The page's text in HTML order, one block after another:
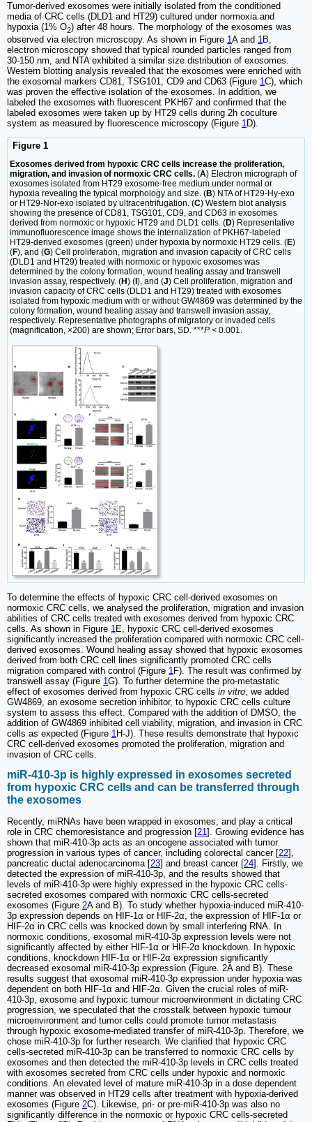
Tumor-derived exosomes were initially isolated from the conditioned
media of CRC cells (DLD1 and HT29) cultured under normoxia and
hypoxia (1% O2) after 48 hours. The morphology of the exosomes was
observed via electron microscopy. As shown in Figure 1A and 1 B,
electron microscopy showed that typical rounded particles ranged from
30-150 nm, and NTA exhibited a similar size distribution of exosomes.
Western blotting analysis revealed that the exosomes were enriched with
the exosomal markers CD81, TSG101, CD9 and CD63 (Figure 1C), which
was proven the effective isolation of the exosomes. In addition, we
labeled the exosomes with fluorescent PKH67 and confirmed that the
labeled exosomes were taken up by HT29 cells during 2h coculture
system as measured by fluorescence microscopy (Figure 1 D).
Figure 1
Exosomes derived from hypoxic CRC cells increase the proliferation,
migration, and invasion of normoxic CRC cells. (A) Electron micrograph of
exosomes isolated from HT29 exosome-free medium under normal or
hypoxia revealing the typical morphology and size. (B) NTA of HT29-Hy-exo
or HT29-Nor-exo isolated by ultracentrifugation. (C) Western blot analysis
showing the presence of CD81, TSG101, CD9, and CD63 in exosomes
derived from normoxic or hypoxic HT29 and DLD1 cells. (D) Representative
immunofluorescence image shows the internalization of PKH67-labeled
HT29-derived exosomes (green) under hypoxia by normoxic HT29 cells. (E)
(F), and (G) Cell proliferation, migration and invasion capacity of CRC cells
(DLD1 and HT29) treated with normoxic or hypoxic exosomes was
determined by the colony formation, wound healing assay and transwell
invasion assay, respectively. (H) ( ), and (J) Cell proliferation, migration and
invasion capacity of CRC cells (DLD1 and HT29) treated with exosomes
isolated from hypoxic medium with or without GW4869 was determined by the
colony formation, wound healing assay and transwell invasion assay,
respectively. Representative photographs of migratory or invaded cells
(magnification, ×200) are shown; Error bars, SD. ***P < 0.001.
To determine the effects of hypoxic CRC cell-derived exosomes on
normoxic CRC cells, we analysed the proliferation, migration and invasion
abilities of CRC cells treated with exosomes derived from hypoxic CRC
cells. As shown in Figure 1E, hypoxic CRC cell-derived exosomes
significantly increased the proliferation compared with normoxic CRC cell-
derived exosomes. Wound healing assay showed that hypoxic exosomes
derived from both CRC cell lines significantly promoted CRC cells
migration compared with control (Figure 1F). The result was confirmed by
transwell assay (Figure 1G). To further determine the pro-metastatic
effect of exosomes derived from hypoxic CRC cells in vitro, we added
GW4869, an exosome secretion inhibitor, to hypoxic CRC cells culture
system to assess this effect. Compared with the addition of DMSO, the
addition of GW4869 inhibited cell viability, migration, and invasion in CRC
cells as expected (Figure 1H-J). These results demonstrate that hypoxic
CRC cell-derived exosomes promoted the proliferation, migration and
invasion of CRC cells.
miR-410-3p is highly expressed in exosomes secreted
from hypoxic CRC cells and can be transferred through
the exosomes
Recently, miRNAs have been wrapped in exosomes, and play a critical
role in CRC chemoresistance and progression [21]. Growing evidence has
shown that miR-410-3p acts as an oncogene associated with tumor
progression in various types of cancer, including colorectal cancer [22],
pancreatic ductal adenocarcinoma [23] and breast cancer [24]. Firstly, we
detected the expression of miR-410-3p, and the results showed that
levels of miR-410-3p were highly expressed in the hypoxic CRC cells-
secreted exosomes compared with normoxic CRC cells-secreted
exosomes (Figure 2A and B). To study whether hypoxia-induced miR-410-
3p expression depends on HIF-1α or HIF-2α, the expression of HIF-1α or
HIF-2α in CRC cells was knocked down by small interfering RNA. In
normoxic conditions, exosomal miR-410-3p expression levels were not
significantly affected by either HIF-1α or HIF-2α knockdown. In hypoxic
conditions, knockdown HIF-1α or HIF-2α expression significantly
decreased exosomal miR-410-3p expression (Figure. 2A and B). These
results suggest that exosomal miR-410-3p expression under hypoxia was
dependent on both HIF-1α and HIF-2α. Given the crucial roles of miR-
410-3p, exosome and hypoxic tumour microenvironment in dictating CRC
progression, we speculated that the crosstalk between hypoxic tumour
microenvironment and tumor cells could promote tumor metastasis
through hypoxic exosome-mediated transfer of miR-410-3p. Therefore, we
chose miR-410-3p for further research. We clarified that hypoxic CRC
cells-secreted miR-410-3p can be transferred to normoxic CRC cells by
exosomes and then detected the miR-410-3p levels in CRC cells treated
with exosomes secreted from CRC cells under hypoxic and normoxic
conditions. An elevated level of mature miR-410-3p in a dose dependent
manner was observed in HT29 cells after treatment with hypoxia-derived
exosomes (Figure 2C). Likewise, pri- or pre-miR-410-3p was also no
significantly difference in the normoxic or hypoxic CRC cells-secreted